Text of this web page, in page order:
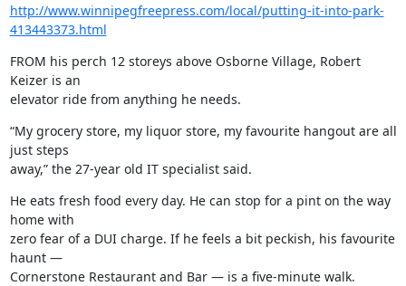
http://www.winnipegfreepress.com/local/putting-it-into-park-
413443373.html
FROM his perch 12 storeys above Osborne Village, Robert
Keizer is an
elevator ride from anything he needs.
“My grocery store, my liquor store, my favourite hangout are all
just steps
away,” the 27-year old IT specialist said.
He eats fresh food every day. He can stop for a pint on the way
home with
zero fear of a DUI charge. If he feels a bit peckish, his favourite
haunt —
Cornerstone Restaurant and Bar — is a five-minute walk.